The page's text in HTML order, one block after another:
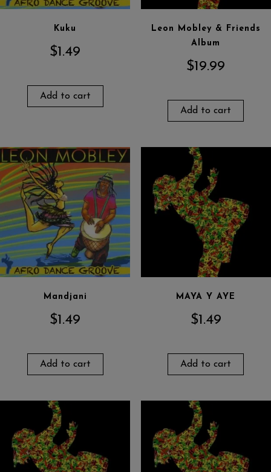
Kuku
$1.49
Add to cart
Leon Mobley & Friends
Album
$19.99
Add to cart
Mandjani
$1.49
Add to cart
MAYA Y AYE
$1.49
Add to cart